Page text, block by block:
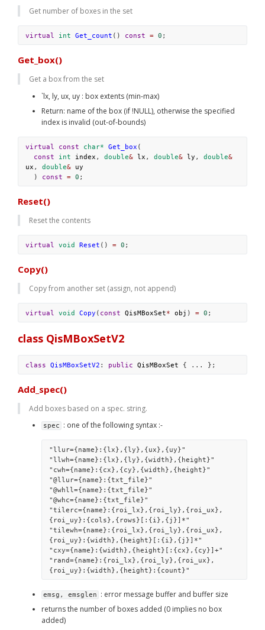
Get number of boxes in the set
virtual int Get_count () const = 0 ;
Get_box()
Get a box from the set
`lx, ly, ux, uy : box extents (min-max)
Return: name of the box (if !NULL), otherwise the specified
index is invalid (out-of-bounds)
virtual const char* Get_box (
const
int index , double& lx , double& ly , double&
ux , double&
uy
  )
const = 0 ;
Reset()
Reset the contents
virtual void Reset () = 0 ;
Copy()
Copy from another set (assign, not append)
virtual void Copy ( const QisMBoxSet* obj ) = 0 ;
class QisMBoxSetV2
class QisMBoxSetV2 : public QisMBoxSet { ... };
Add_spec()
Add boxes based on a spec. string.
spec : one of the following syntax :-
"llur={name}:{lx},{ly},{ux},{uy}"
"llwh={name}:{lx},{ly},{width},{height}"
"cwh={name}:{cx},{cy},{width},{height}"
"@llur={name}:{txt_file}"
"@whll={name}:{txt_file}"
"@whc={name}:{txt_file}"
"tilerc={name}:{roi_lx},{roi_ly},{roi_ux},
{roi_uy}:{cols},{rows}[:{i},{j}]*"
"tilewh={name}:{roi_lx},{roi_ly},{roi_ux},
{roi_uy}:{width},{height}[:{i},{j}]*"
"cxy={name}:{width},{height}[:{cx},{cy}]+"
"rand={name}:{roi_lx},{roi_ly},{roi_ux},
{roi_uy}:{width},{height}:{count}"
emsg, emsglen
: error message buffer and buffer size
returns the number of boxes added (0 implies no box
added)